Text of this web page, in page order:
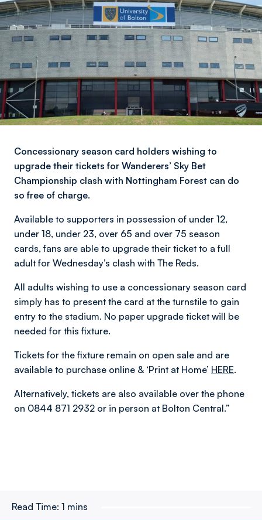
Concessionary season card holders wishing to
upgrade their tickets for Wanderers’ Sky Bet
Championship clash with Nottingham Forest can do
so free of charge.
Available to supporters in possession of under 12,
under 18, under 23, over 65 and over 75 season
cards, fans are able to upgrade their ticket to a full
adult for Wednesday’s clash with The Reds.
All adults wishing to use a concessionary season card
simply has to present the card at the turnstile to gain
entry to the stadium. No paper upgrade ticket will be
needed for this fixture.
Tickets for the fixture remain on open sale and are
available to purchase online & ‘Print at Home’ HERE.
Alternatively, tickets are also available over the phone
on 0844 871 2932 or in person at Bolton Central.”
Read Time: 1 mins